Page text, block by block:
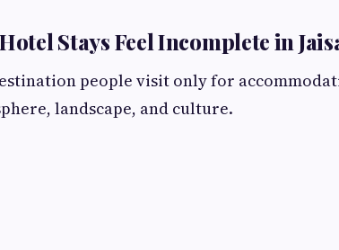
Stays Feel Incomplete in
people visit only for
landscape, and culture.